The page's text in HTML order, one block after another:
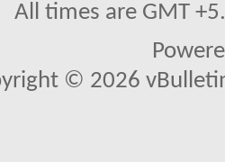
All times are GMT
© 2026